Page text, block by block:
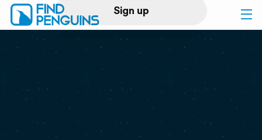
Sign up
Log in
Print a book